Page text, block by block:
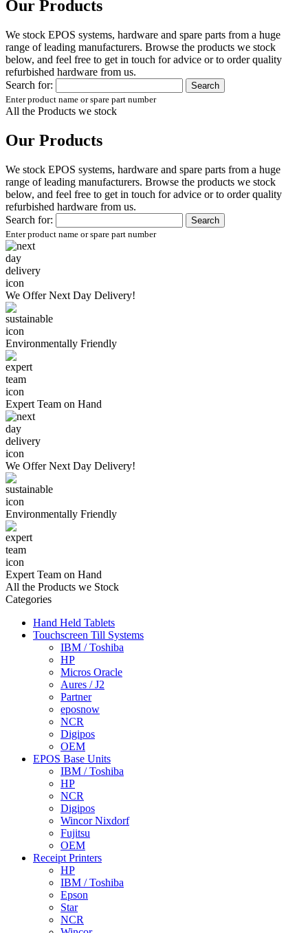
Our Products
We stock EPOS systems, hardware and spare parts from a huge
range of leading manufacturers. Browse the products we stock
below, and feel free to get in touch for advice or to order quality
refurbished hardware from us.
Search for:
Enter product name or spare part number
All the Products we stock
Our Products
We stock EPOS systems, hardware and spare parts from a huge
range of leading manufacturers. Browse the products we stock
below, and feel free to get in touch for advice or to order quality
refurbished hardware from us.
Search for:
Enter product name or spare part number
We OfferNext Day Delivery!
Environmentally Friendly
Expert Team on Hand
We OfferNext Day Delivery!
Environmentally Friendly
Expert Team on Hand
All the Products we Stock
Categories
Hand Held Tablets
Touchscreen Till Systems
IBM / Toshiba
HP
Micros Oracle
Aures / J2
Partner
eposnow
NCR
Digipos
OEM
EPOS Base Units
IBM / Toshiba
HP
NCR
Digipos
Wincor Nixdorf
Fujitsu
OEM
Receipt Printers
HP
IBM / Toshiba
Epson
Star
NCR